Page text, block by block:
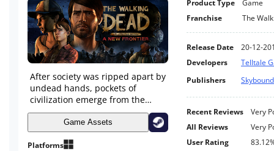
After society was ripped apart by
undead hands, pockets of
civilization emerge from the
chaos. But at what cost? Can the
living be trusted on this new
frontier?
Game Assets
Platforms
Product Type
Game
Franchise
The
Release Date
20-12-
Developers
Telltale
Publishers
Recent Reviews
Very
All Reviews
Very
User Rating